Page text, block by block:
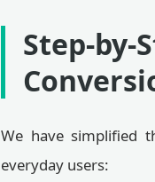
Step-by-
We have simplified
everyday users: